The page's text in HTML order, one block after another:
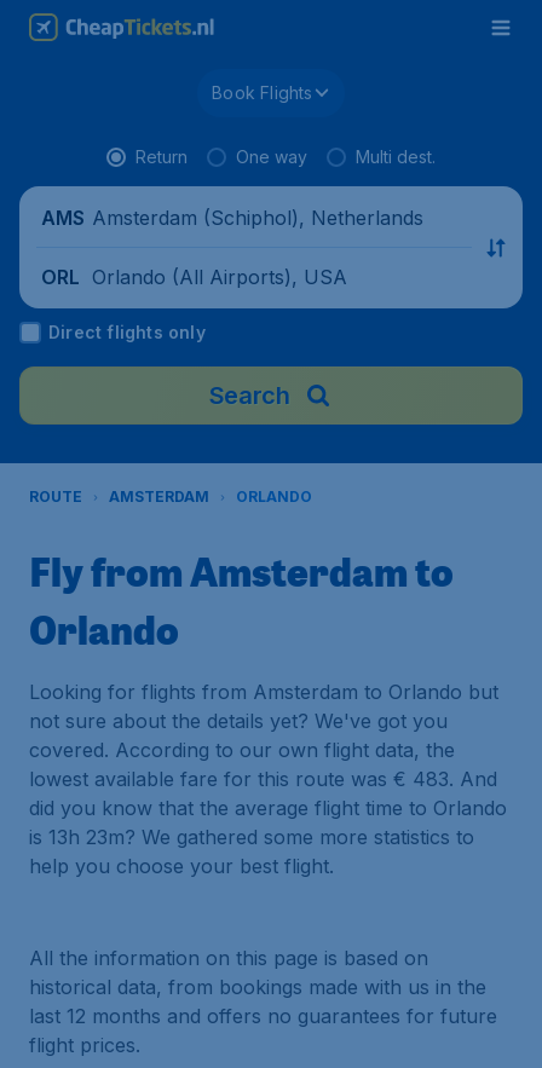
Book Flights
Return One way Multi dest.
AMS Amsterdam (Schiphol), Netherlands
ORL Orlando (All Airports), USA
Direct flights only
Search
ROUTE AMSTERDAM ORLANDO
Fly from Amsterdam to
Orlando
Looking for flights from Amsterdam to Orlando but
not sure about the details yet? We've got you
covered. According to our own flight data, the
lowest available fare for this route was € 483. And
did you know that the average flight time to Orlando
is 13h 23m? We gathered some more statistics to
help you choose your best flight.
All the information on this page is based on
historical data, from bookings made with us in the
last 12 months and offers no guarantees for future
flight prices.